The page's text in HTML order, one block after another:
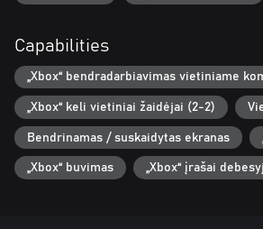
Capabilities
„Xbox“ bendradarbiavimas vietiniame
„Xbox“ keli vietiniai žaidėjai (2-2)
Bendrinamas / suskaidytas ekranas
„Xbox“ buvimas „Xbox“ įrašai